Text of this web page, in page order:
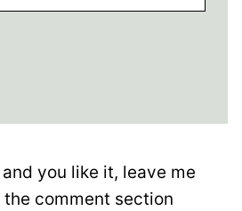
you like it, leave me
comment section